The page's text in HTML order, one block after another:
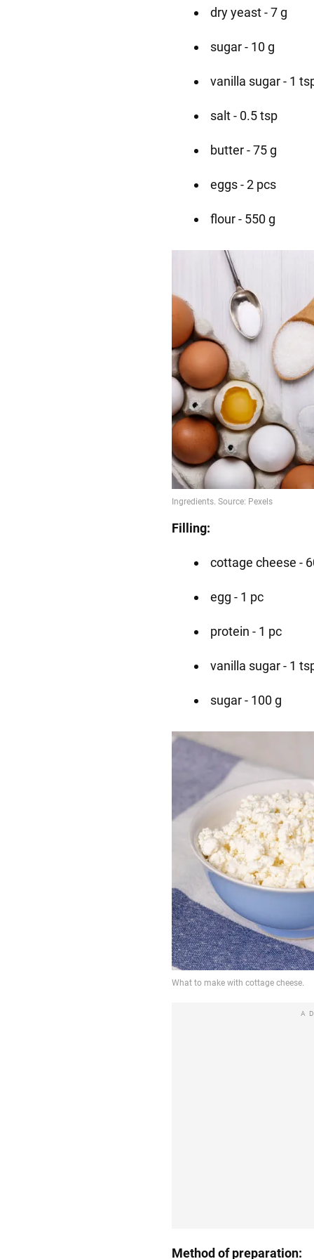
dry yeast - 7 g
sugar - 10 g
vanilla sugar - 1
salt - 0.5 tsp
butter - 75 g
eggs - 2 pcs
flour - 550 g
Filling:
cottage cheese -
egg - 1 pc
protein - 1 pc
vanilla sugar - 1
sugar - 100 g
Method of preparation: